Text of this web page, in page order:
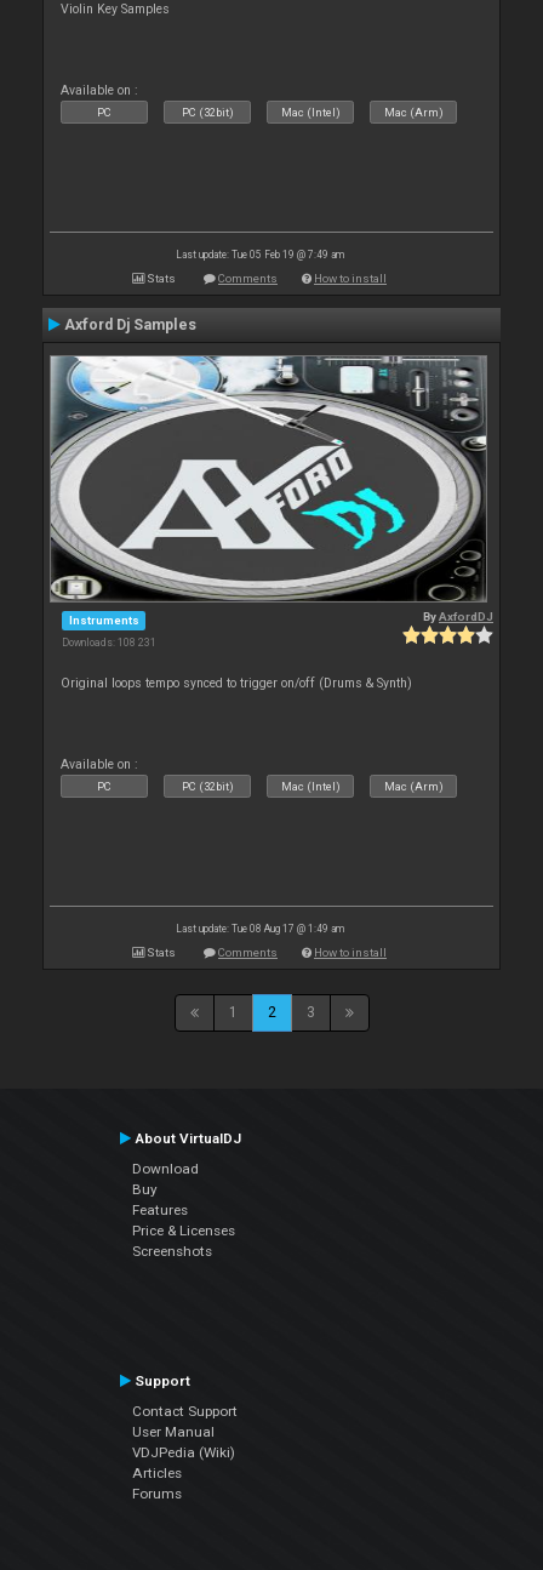
Violin Key Samples
Available on :
PC PC (32bit) Mac (Intel) Mac (Arm)
Last update: Tue 05 Feb 19 @ 7:49 am
Stats Comments How to install
Axford Dj Samples
Instruments
Downloads: 108 231
ByAxfordDJ
Original loops tempo synced to trigger on/off (Drums & Synth)
Available on :
PC PC (32bit) Mac (Intel) Mac (Arm)
Last update: Tue 08 Aug 17 @ 1:49 am
Stats Comments How to install
1 2 3
About VirtualDJ
Download
Buy
Features
Price & Licenses
Screenshots
Support
Contact Support
User Manual
VDJPedia (Wiki)
Articles
Forums